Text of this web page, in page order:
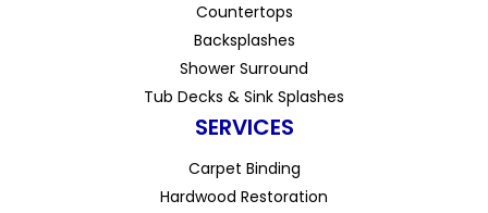
Countertops
Backsplashes
Shower Surround
Tub Decks & Sink Splashes
SERVICES
Carpet Binding
Hardwood Restoration